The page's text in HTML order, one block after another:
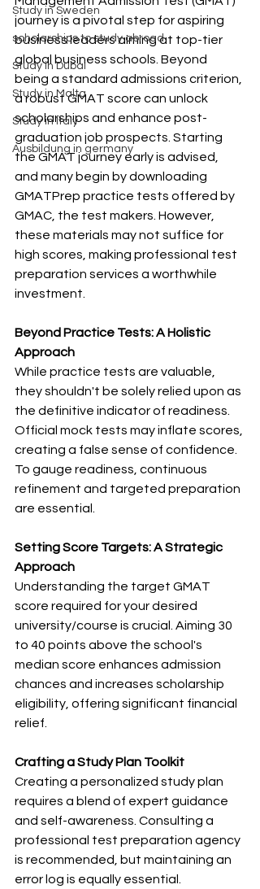
Study in Sweden
scholarships to study abroad
Study in Dubai
Study in Malta
Study in Italy
Ausbildung in germany
journey is a pivotal step for aspiring
business leaders aiming at top-tier
global business schools. Beyond
being a standard admissions criterion,
a robust GMAT score can unlock
scholarships and enhance post-
graduation job prospects. Starting
the GMAT journey early is advised,
and many begin by downloading
GMATPrep practice tests offered by
GMAC, the test makers. However,
these materials may not suffice for
high scores, making professional test
preparation services a worthwhile
investment.
Beyond Practice Tests: A Holistic
Approach
While practice tests are valuable,
they shouldn't be solely relied upon as
the definitive indicator of readiness.
Official mock tests may inflate scores,
creating a false sense of confidence.
To gauge readiness, continuous
refinement and targeted preparation
are essential.
Setting Score Targets: A Strategic
Approach
Understanding the target GMAT
score required for your desired
university/course is crucial. Aiming 30
to 40 points above the school's
median score enhances admission
chances and increases scholarship
eligibility, offering significant financial
relief.
Crafting a Study Plan Toolkit
Creating a personalized study plan
requires a blend of expert guidance
and self-awareness. Consulting a
professional test preparation agency
is recommended, but maintaining an
error log is equally essential.